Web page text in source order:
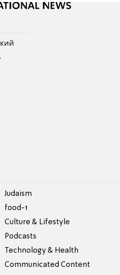
Judaism
food-1
Culture & Lifestyle
Podcasts
Technology & Health
Communicated Content